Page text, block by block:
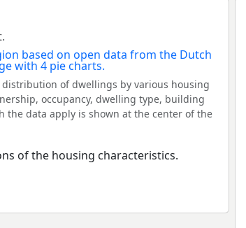
of dwellings by various housing
occupancy, dwelling type, building
the data apply is shown at the center of the
of the housing characteristics.